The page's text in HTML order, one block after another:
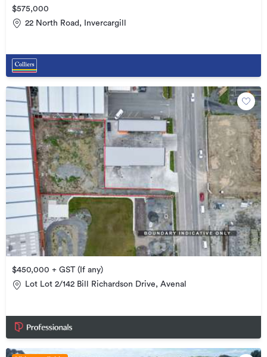
$575,000
22 North Road, Invercargill
$450,000 + GST (If any)
Lot Lot 2/142 Bill Richardson Drive, Avenal